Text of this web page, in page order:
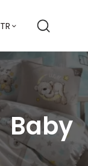
TR
Baby